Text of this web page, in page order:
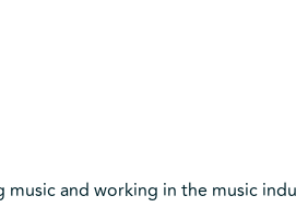
and working in the music